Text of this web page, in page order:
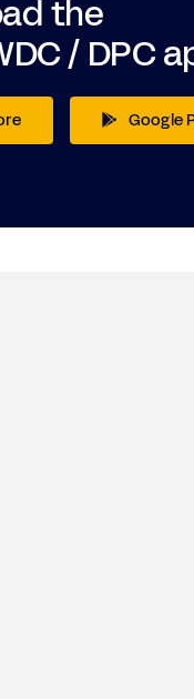
the
/ DPC
Google